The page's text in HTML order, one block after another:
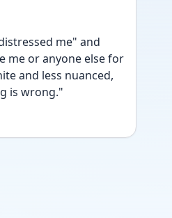
me" and
me or anyone else for
and less nuanced,
is wrong."